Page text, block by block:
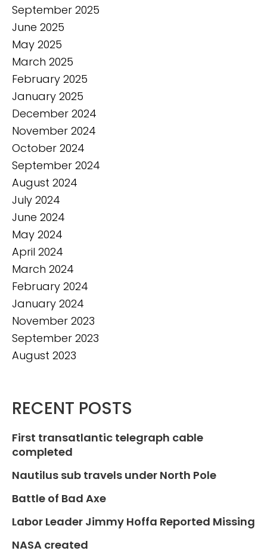
September 2025
June 2025
May 2025
March 2025
February 2025
January 2025
December 2024
November 2024
October 2024
September 2024
August 2024
July 2024
June 2024
May 2024
April 2024
March 2024
February 2024
January 2024
November 2023
September 2023
August 2023
RECENT POSTS
First transatlantic telegraph cable
completed
Nautilus sub travels under North Pole
Battle of Bad Axe
Labor Leader Jimmy Hoffa Reported Missing
NASA created